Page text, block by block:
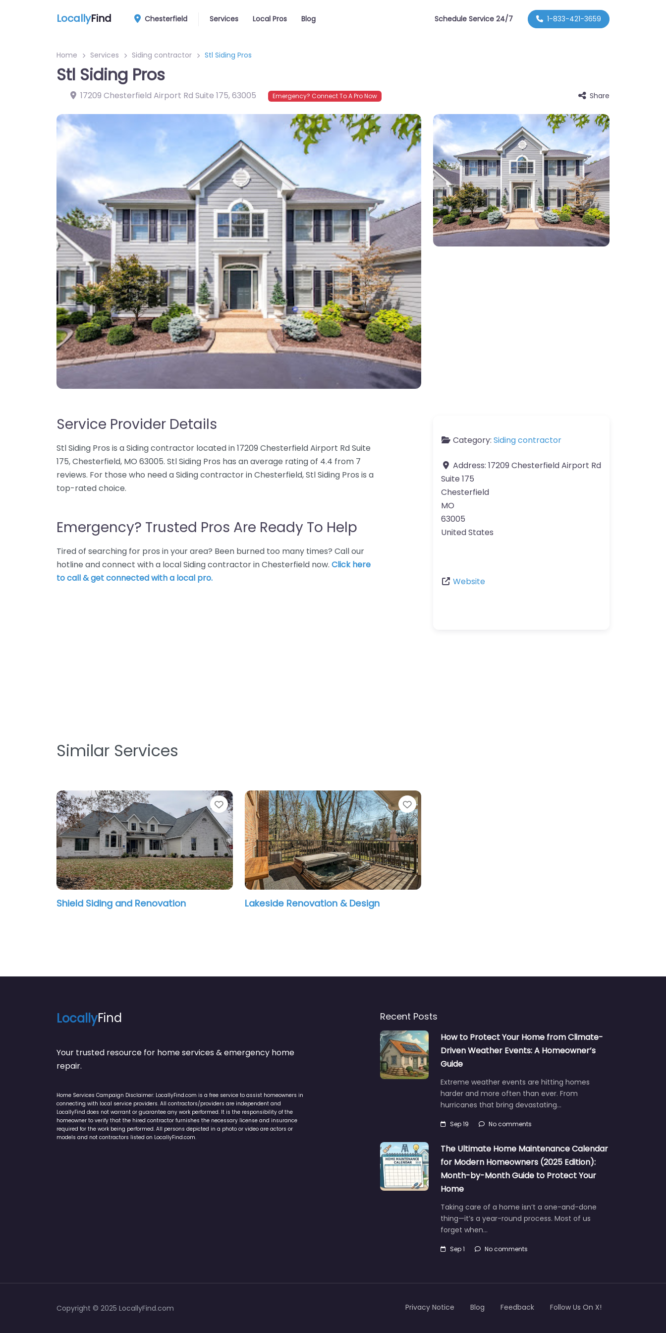
LocallyFind Chesterfield Services Local Pros Blog Schedule Service 24/7 1-833-421-3659
Home Services Siding contractor Stl Siding Pros
Stl Siding Pros
17209 Chesterfield Airport Rd Suite 175,63005 Emergency? Connect To A Pro Now Share
Service Provider Details
Stl Siding Pros is a Siding contractor located in 17209 Chesterfield Airport Rd Suite
175, Chesterfield, MO 63005. Stl Siding Pros has an average rating of 4.4 from 7
reviews. For those who need a Siding contractor in Chesterfield, Stl Siding Pros is a
top-rated choice.
Emergency? Trusted Pros Are Ready To Help
Tired of searching for pros in your area? Been burned too many times? Call our
hotline and connect with a local Siding contractor in Chesterfield now. Click here
to call & get connected with a local pro.
Category: Siding contractor
Address: 17209 Chesterfield Airport Rd
Suite 175
Chesterfield
MO
63005
United States
Website
Similar Services
Favorite
Shield Siding and Renovation
Favorite
Lakeside Renovation & Design
LocallyFind
Your trusted resource for home services & emergency home
repair.
Home Services Campaign Disclaimer: LocallyFind.com is a free service to assist homeowners in
connecting with local service providers. All contractors/providers are independent and
LocallyFind does not warrant or guarantee any work performed. It is the responsibility of the
homeowner to verify that the hired contractor furnishes the necessary license and insurance
required for the work being performed. All persons depicted in a photo or video are actors or
models and not contractors listed on LocallyFind.com.
Recent Posts
How to Protect Your Home from Climate-
Driven Weather Events: A Homeowner’s
Guide
Extreme weather events are hitting homes
harder and more often than ever. From
hurricanes that bring devastating…
Sep 19 No comments
The Ultimate Home Maintenance Calendar
for Modern Homeowners (2025 Edition):
Month-by-Month Guide to Protect Your
Home
Taking care of a home isn’t a one-and-done
thing—it’s a year-round process. Most of us
forget when…
Sep 1 No comments
Copyright © 2025 LocallyFind.com Privacy Notice Blog Feedback Follow Us On X!